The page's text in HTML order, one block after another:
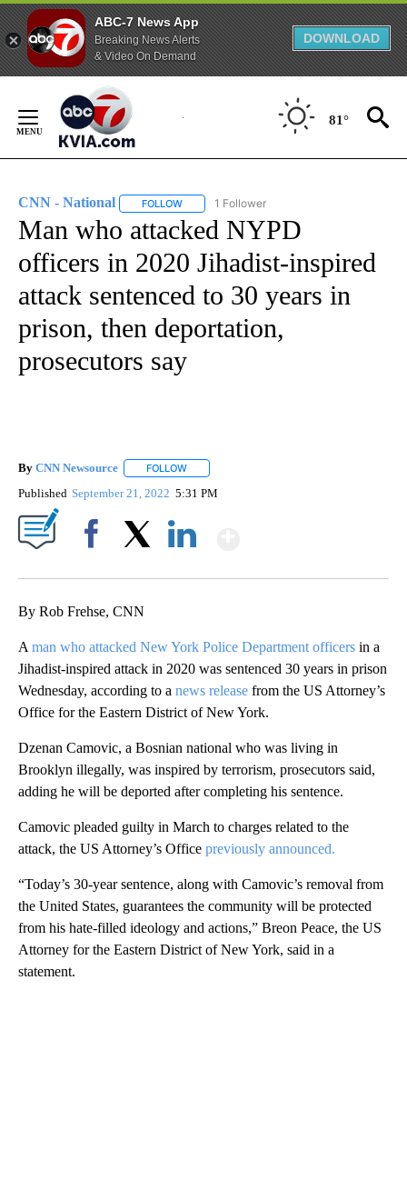
ABC-7 News App
Breaking News Alerts
& Video On Demand
DOWNLOAD
Content
81°
CNN - National FOLLOW FOLLOW "CNN - NATIONAL" TO RECEIVE
1 Follower
Man who attacked NYPD
officers in 2020 Jihadist-inspired
attack sentenced to 30 years in
prison, then deportation,
prosecutors say
By CNN Newsource FOLLOW
Published September 21, 2022 5:31 PM
By Rob Frehse, CNN
A man who attacked New York Police Department officers in a
Jihadist-inspired attack in 2020 was sentenced 30 years in prison
Wednesday, according to a news release from the US Attorney’s
Office for the Eastern District of New York.
Dzenan Camovic, a Bosnian national who was living in
Brooklyn illegally, was inspired by terrorism, prosecutors said,
adding he will be deported after completing his sentence.
Camovic pleaded guilty in March to charges related to the
attack, the US Attorney’s Office previously announced.
“Today’s 30-year sentence, along with Camovic’s removal from
the United States, guarantees the community will be protected
from his hate-filled ideology and actions,” Breon Peace, the US
Attorney for the Eastern District of New York, said in a
statement.